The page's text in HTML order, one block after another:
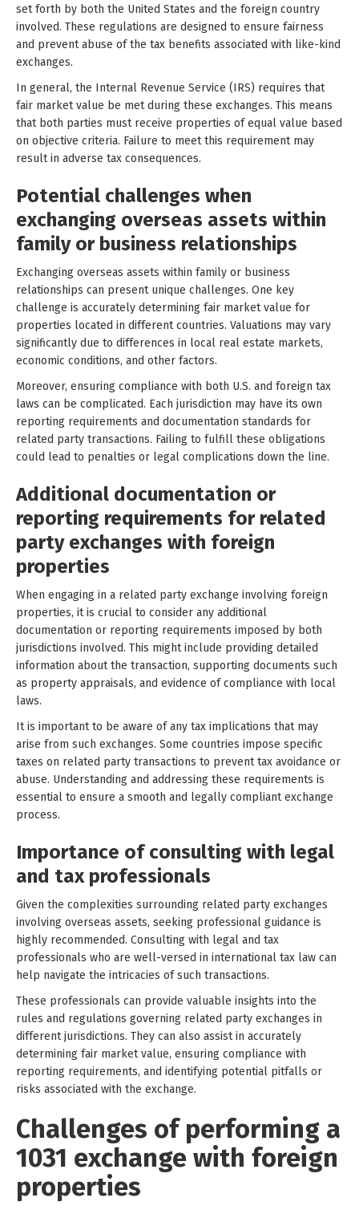
set forth by both the United States and the foreign country
involved. These regulations are designed to ensure fairness
and prevent abuse of the tax benefits associated with like-kind
exchanges.
In general, the Internal Revenue Service (IRS) requires that
fair market value be met during these exchanges. This means
that both parties must receive properties of equal value based
on objective criteria. Failure to meet this requirement may
result in adverse tax consequences.
Potential challenges when
exchanging overseas assets within
family or business relationships
Exchanging overseas assets within family or business
relationships can present unique challenges. One key
challenge is accurately determining fair market value for
properties located in different countries. Valuations may vary
significantly due to differences in local real estate markets,
economic conditions, and other factors.
Moreover, ensuring compliance with both U.S. and foreign tax
laws can be complicated. Each jurisdiction may have its own
reporting requirements and documentation standards for
related party transactions. Failing to fulfill these obligations
could lead to penalties or legal complications down the line.
Additional documentation or
reporting requirements for related
party exchanges with foreign
properties
When engaging in a related party exchange involving foreign
properties, it is crucial to consider any additional
documentation or reporting requirements imposed by both
jurisdictions involved. This might include providing detailed
information about the transaction, supporting documents such
as property appraisals, and evidence of compliance with local
laws.
It is important to be aware of any tax implications that may
arise from such exchanges. Some countries impose specific
taxes on related party transactions to prevent tax avoidance or
abuse. Understanding and addressing these requirements is
essential to ensure a smooth and legally compliant exchange
process.
Importance of consulting with legal
and tax professionals
Given the complexities surrounding related party exchanges
involving overseas assets, seeking professional guidance is
highly recommended. Consulting with legal and tax
professionals who are well-versed in international tax law can
help navigate the intricacies of such transactions.
These professionals can provide valuable insights into the
rules and regulations governing related party exchanges in
different jurisdictions. They can also assist in accurately
determining fair market value, ensuring compliance with
reporting requirements, and identifying potential pitfalls or
risks associated with the exchange.
Challenges of performing a
1031 exchange with foreign
properties